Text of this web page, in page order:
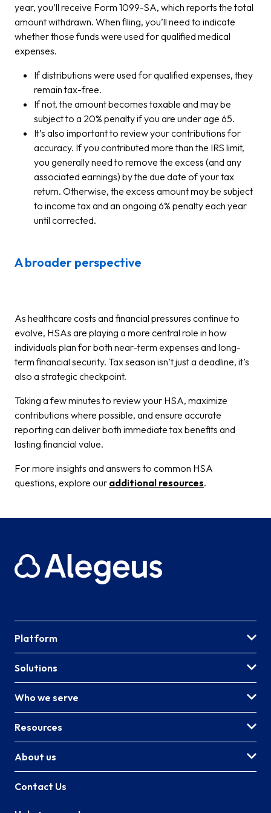
year, you’ll receive Form 1099-SA, which reports the total
amount withdrawn. When filing, you’ll need to indicate
whether those funds were used for qualified medical
expenses.
If distributions were used for qualified expenses, they
remain tax-free.
If not, the amount becomes taxable and may be
subject to a 20% penalty if you are under age 65.
It’s also important to review your contributions for
accuracy. If you contributed more than the IRS limit,
you generally need to remove the excess (and any
associated earnings) by the due date of your tax
return. Otherwise, the excess amount may be subject
to income tax and an ongoing 6% penalty each year
until corrected.
A broader perspective
As healthcare costs and financial pressures continue to
evolve, HSAs are playing a more central role in how
individuals plan for both near-term expenses and long-
term financial security. Tax season isn’t just a deadline, it’s
also a strategic checkpoint.
Taking a few minutes to review your HSA, maximize
contributions where possible, and ensure accurate
reporting can deliver both immediate tax benefits and
lasting financial value.
For more insights and answers to common HSA
questions, explore our additional resources.
Platform
Solutions
Who we serve
Resources
About us
Contact Us